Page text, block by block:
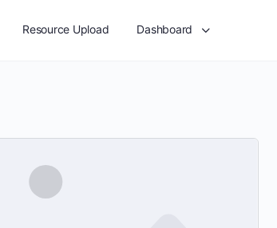
Resource Upload Dashboard